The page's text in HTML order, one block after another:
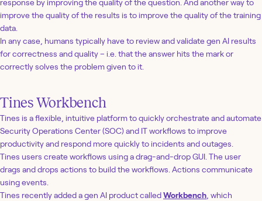
response by improving the quality of the question. And another way to
improve the quality of the results is to improve the quality of the training
data.
In any case, humans typically have to review and validate gen AI results
for correctness and quality – i.e. that the answer hits the mark or
correctly solves the problem given to it.
Tines Workbench
Tines is a flexible, intuitive platform to quickly orchestrate and automate
Security Operations Center (SOC) and IT workflows to improve
productivity and respond more quickly to incidents and outages.
Tines users create workflows using a drag-and-drop GUI. The user
drags and drops actions to build the workflows. Actions communicate
using events.
Tines recently added a gen AI product calledWorkbench, which